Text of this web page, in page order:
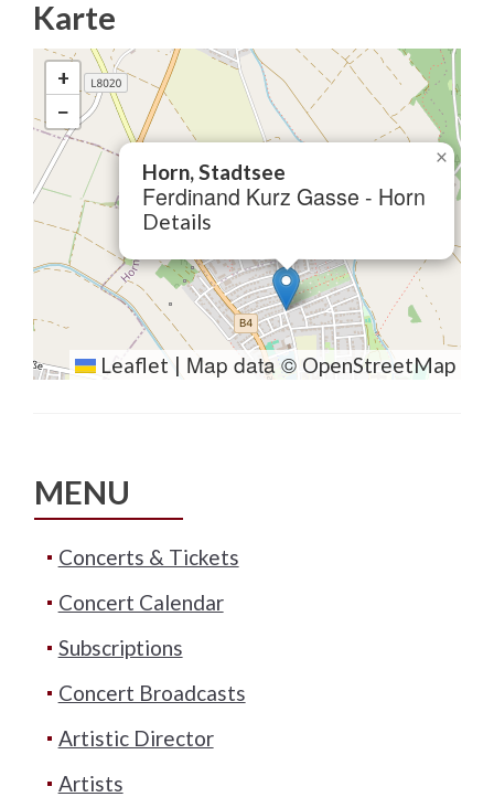
Karte
Horn, Stadtsee
Ferdinand Kurz Gasse - Horn
Details
×
+
−
Leaflet | Map data © OpenStreetMap
MENU
Concerts & Tickets
Concert Calendar
Subscriptions
Concert Broadcasts
Artistic Director
Artists